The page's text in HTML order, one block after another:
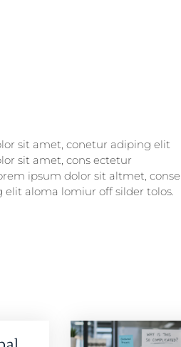
sit amet, conetur adiping elit
sit amet, cons ectetur
ipsum dolor sit altmet, conse
elit aloma lomiur off silder tolos.
sitlor amet, conetur adiping elit
sit amet, consectetur